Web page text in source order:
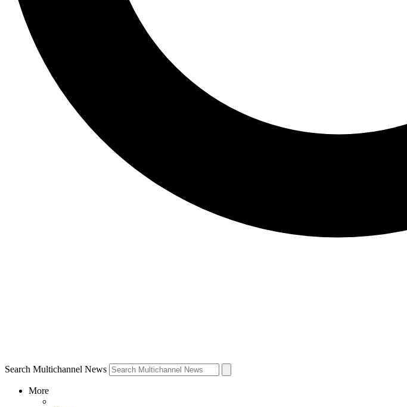
Search Multichannel News
More